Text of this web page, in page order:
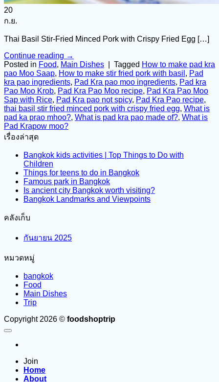
20
ก.ย.
Thai Basil Stir-Fried Minced Pork with Crispy Fried Egg […]
Continue reading →
Posted in Food, Main Dishes Tagged How to make pad kra
pao Moo Saap, How to make stir fried pork with basil , Pad
kra pao ingredients, Pad Kra pao moo ingredients, Pad kra
Pao Moo Krob, Pad Kra Pao Moo recipe, Pad Kra Pao Moo
Sap with Rice, Pad Kra pao not spicy, Pad Kra Pao recipe,
thai basil stir fried minced pork with crispy fried egg, What is
pad ka prao mhoo?, What is pad kra pao made of?, What is
Pad Krapow moo?
เรื่องล่าสุด
Bangkok kids activities | Top Things to Do with
Children
Things for teens to do in Bangkok
Famous park in Bangkok
Is ancient city Bangkok worth visiting?
Bangkok Landmarks and Viewpoints
คลังเก็บ
กันยายน 2025
หมวดหมู่
bangkok
Food
Main Dishes
Trip
Copyright 2026 © foodshoptrip
Join
Home
About